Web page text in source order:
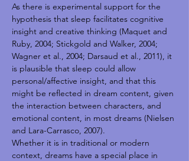
As there is experimental support for the
hypothesis that sleep facilitates cognitive
insight and creative thinking (Maquet and
Ruby, 2004; Stickgold and Walker, 2004;
Wagner et al., 2004; Darsaud et al., 2011), it
is plausible that sleep could allow
personal/affective insight, and that this
might be reflected in dream content, given
the interaction between characters, and
emotional content, in most dreams (Nielsen
and Lara-Carrasco, 2007).
Whether it is in traditional or modern
context, dreams have a special place in